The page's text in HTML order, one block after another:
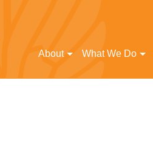
About
What We Do